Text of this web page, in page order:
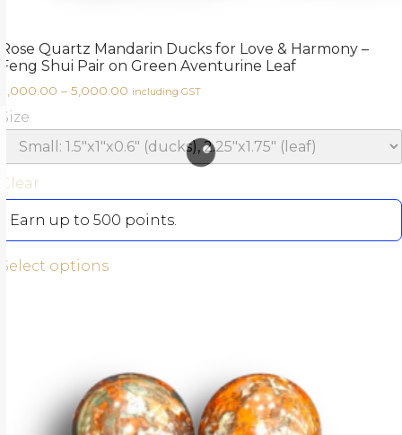
Rose Quartz Mandarin Ducks for Love & Harmony –
Feng Shui Pair on Green Aventurine Leaf
2,000.00 – 5,000.00 including GST
Size
Clear
Earn up to 500 points.
Select options